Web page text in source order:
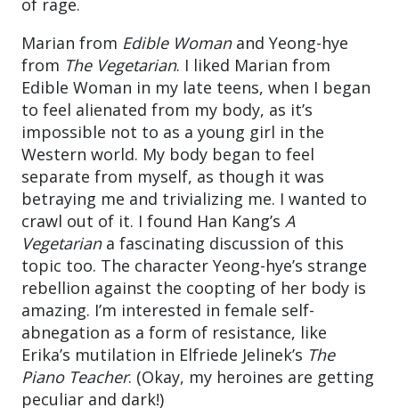
of rage.
Marian from Edible Womanand Yeong-hye
from The Vegetarian. I liked Marian from
Edible Woman in my late teens, when I began
to feel alienated from my body, as it’s
impossible not to as a young girl in the
Western world. My body began to feel
separate from myself, as though it was
betraying me and trivializing me. I wanted to
crawl out of it. I found Han Kang’s A
Vegetariana fascinating discussion of this
topic too. The character Yeong-hye’s strange
rebellion against the coopting of her body is
amazing. I’m interested in female self-
abnegation as a form of resistance, like
Erika’s mutilation in Elfriede Jelinek’s The
Piano Teacher. (Okay, my heroines are getting
peculiar and dark!)